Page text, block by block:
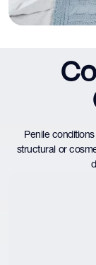
Penile
structural or